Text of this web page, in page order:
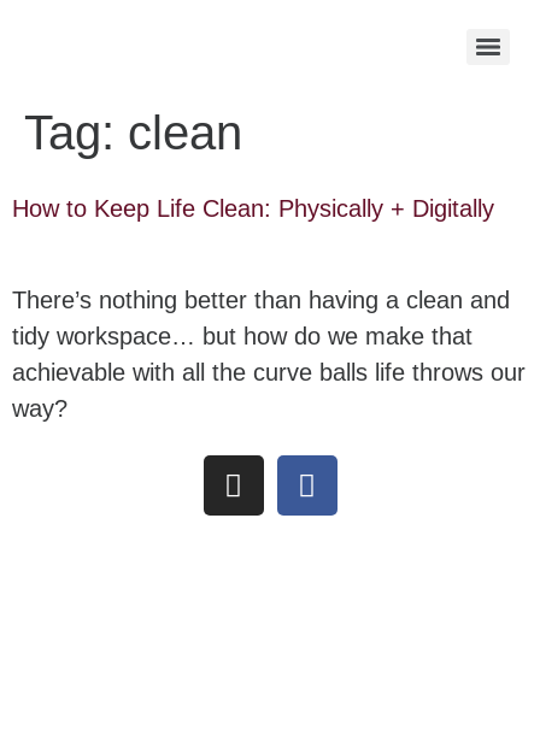
Tag: clean
How to Keep Life Clean: Physically + Digitally
There’s nothing better than having a clean and
tidy workspace… but how do we make that
achievable with all the curve balls life throws our
way?